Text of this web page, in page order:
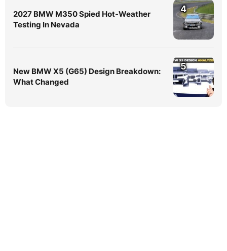
2027 BMW M350 Spied Hot-Weather
Testing In Nevada
4
New BMW X5 (G65) Design Breakdown:
What Changed
5